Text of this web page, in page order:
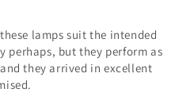
lamps suit the intended
perhaps, but they perform as
they arrived in excellent